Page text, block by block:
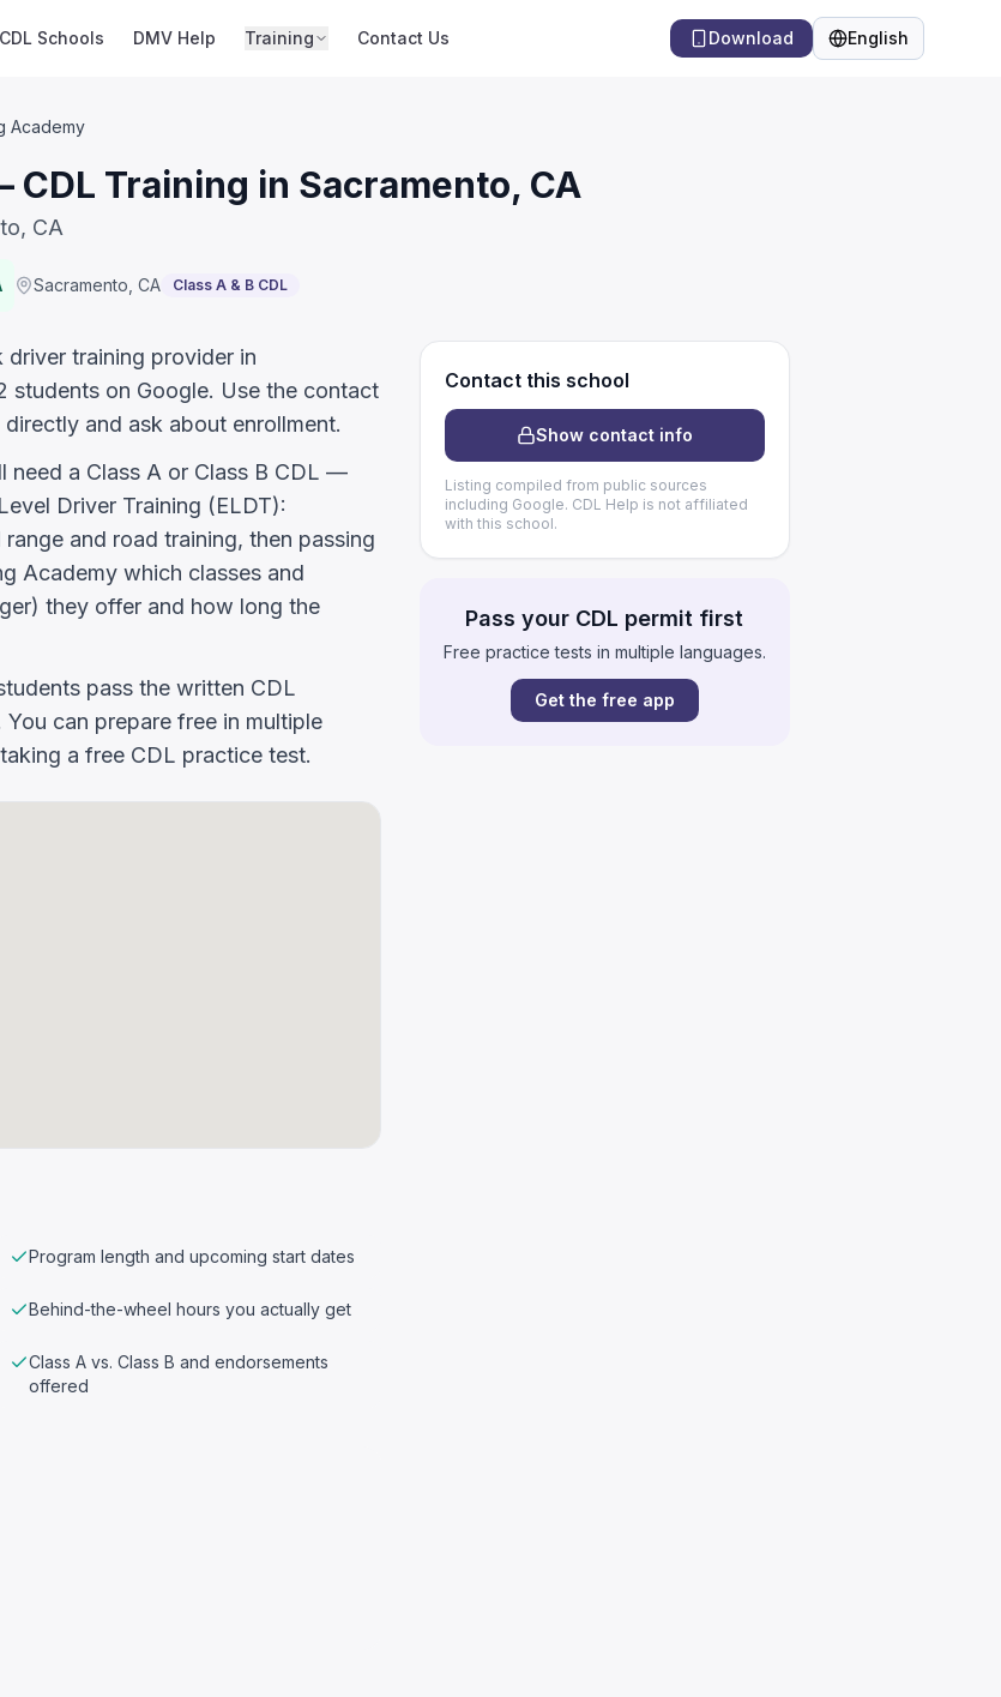
CDL Schools DMV Help Training Contact Us Download English
Language
Academy
Training in Sacramento, CA
CA
Sacramento CA Class A & B CDL
Contact this school
Show contact info
Listing compiled from public sources
including Google. CDL Help is not affiliated
with this school.
Pass your CDL permit first
Free practice tests in multiple languages.
Get the free app
training provider in
students on Google. Use the contact
and ask about enrollment.
need a Class A or Class B CDL —
Driver Training (ELDT):
and road training, then passing
Academy which classes and
they offer and how long the
pass the written CDL
can prepare free in multiple
a free CDL practice test.
Program length and upcoming start dates
Behind-the-wheel hours you actually get
Class A vs. Class B and endorsements
offered